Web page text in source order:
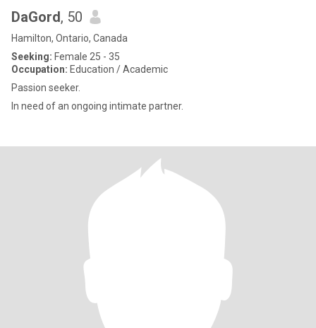
DaGord, 50
Hamilton, Ontario, Canada
Seeking: Female 25 - 35
Occupation: Education / Academic
Passion seeker.
In need of an ongoing intimate partner.